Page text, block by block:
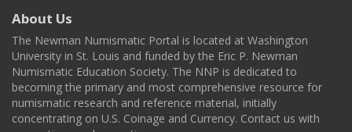
About Us
The Newman Numismatic Portal is located at Washington
University in St. Louis and funded by the Eric P. Newman
Numismatic Education Society. The NNP is dedicated to
becoming the primary and most comprehensive resource for
numismatic research and reference material, initially
concentrating on U.S. Coinage and Currency. Contact us with